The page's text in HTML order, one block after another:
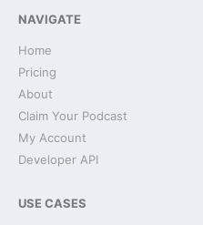
NAVIGATE
Home
Pricing
About
Claim Your Podcast
My Account
Developer API
USE CASES